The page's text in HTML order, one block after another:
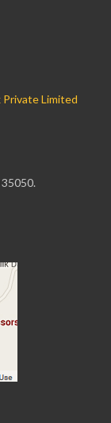
Limited